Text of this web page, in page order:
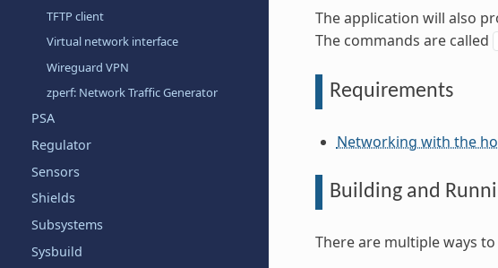
TFTP client
Virtual network interface
Wireguard VPN
zperf: Network Traffic Generator
PSA
Regulator
Sensors
Shields
Subsystems
Sysbuild
The application will also
The commands are called
Requirements
Networking with the
Building and
There are multiple ways